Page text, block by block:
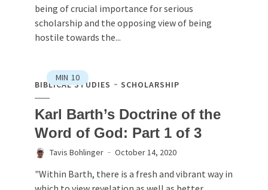
being of crucial importance for serious
scholarship and the opposing view of being
hostile towards the...
MIN 10
BIBLICAL STUDIES SCHOLARSHIP
Karl Barth’s Doctrine of the
Word of God: Part 1 of 3
Tavis Bohlinger October 14, 2020
"Within Barth, there is a fresh and vibrant way in